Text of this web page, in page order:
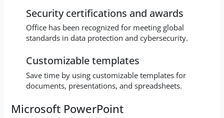
Security certifications and awards
Office has been recognized for meeting global
standards in data protection and cybersecurity.
Customizable templates
Save time by using customizable templates for
documents, presentations, and spreadsheets.
Microsoft PowerPoint